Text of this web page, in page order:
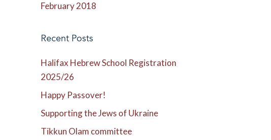
February 2018
Recent Posts
Halifax Hebrew School Registration
2025/26
Happy Passover!
Supporting the Jews of Ukraine
Tikkun Olam committee